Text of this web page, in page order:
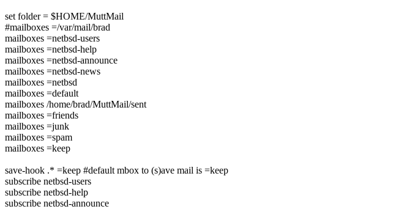
set folder = $HOME/MuttMail
#mailboxes =/var/mail/brad
mailboxes =netbsd-users
mailboxes =netbsd-help
mailboxes =netbsd-announce
mailboxes =netbsd-news
mailboxes =netbsd
mailboxes =default
mailboxes /home/brad/MuttMail/sent
mailboxes =friends
mailboxes =junk
mailboxes =spam
mailboxes =keep
save-hook .* =keep #default mbox to (s)ave mail is =keep
subscribe netbsd-users
subscribe netbsd-help
subscribe netbsd-announce